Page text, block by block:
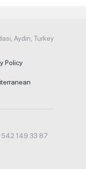
Aydin, Turkey
Policy
149 33 87